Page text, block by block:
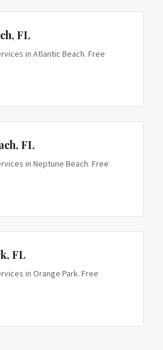
, FL
in Atlantic Beach. Free
, FL
in Neptune Beach. Free
, FL
in Orange Park. Free